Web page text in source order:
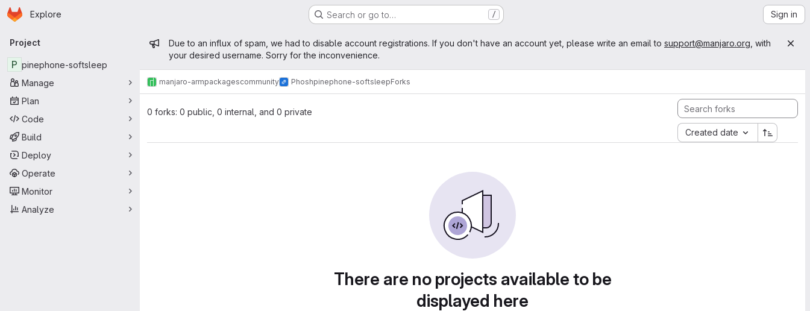
Skip to main content
Homepage
Explore Search or go to… / Sign in
Primary navigation
Project
P pinephone-softsleep
Manage
Plan
Code
Build
Deploy
Operate
Monitor
Analyze
Admin message
Due to an influx of spam, we had to disable account registrations. If you don't have an account yet, please write an email to support@manjaro.org , with
your desired username. Sorry for the inconvenience.
manjaro-armpackagescommunity Phoshpinephone-softsleepForks
0 forks: 0 public, 0 internal, and 0 private
Created date
There are no projects available to be
displayed here